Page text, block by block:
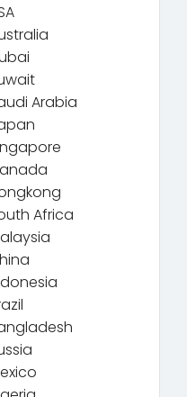
Arabia
Africa